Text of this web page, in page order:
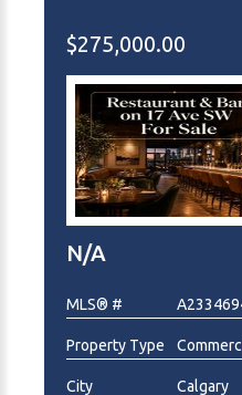
investment. Get the
only.
$275,000.00
N/A
MLS® #
Property Type
City Calgary